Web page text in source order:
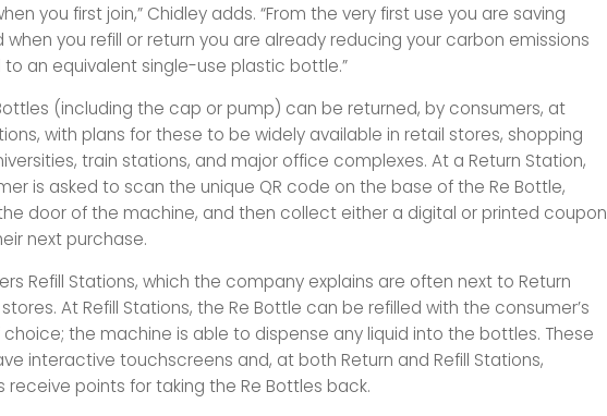
you first join,” Chidley adds. “From the very first use you are saving
when you refill or return you are already reducing your carbon emissions
an equivalent single-use plastic bottle.”
(including the cap or pump) can be returned, by consumers, at
with plans for these to be widely available in retail stores, shopping
train stations, and major office complexes. At a Return Station,
is asked to scan the unique QR code on the base of the Re Bottle,
door of the machine, and then collect either a digital or printed coupon
next purchase.
Refill Stations, which the company explains are often next to Return
At Refill Stations, the Re Bottle can be refilled with the consumer’s
the machine is able to dispense any liquid into the bottles. These
interactive touchscreens and, at both Return and Refill Stations,
receive points for taking the Re Bottles back.